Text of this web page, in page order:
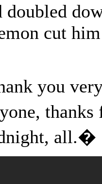
doubled
cut
you
thanks
all.�